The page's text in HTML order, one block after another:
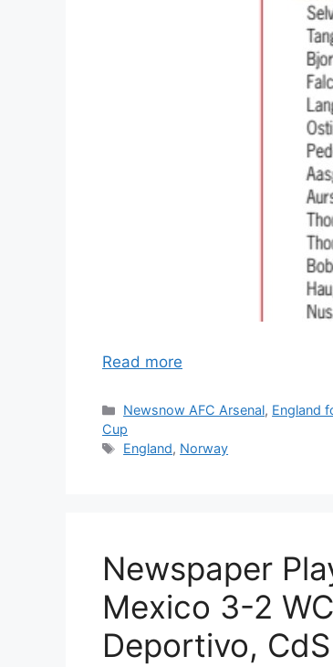
Read more
Categories
Newsnow AFC Arsenal, England
Cup
Tags
England, Norway
Newspaper
Mexico 3-2
Deportivo, CdS